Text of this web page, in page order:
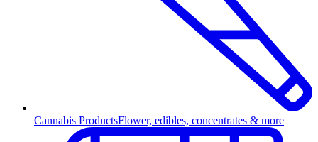
Cannabis ProductsFlower, edibles, concentrates & more